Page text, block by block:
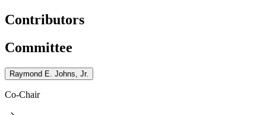
Contributors
Committee
Raymond E. Johns, Jr.
Co-Chair